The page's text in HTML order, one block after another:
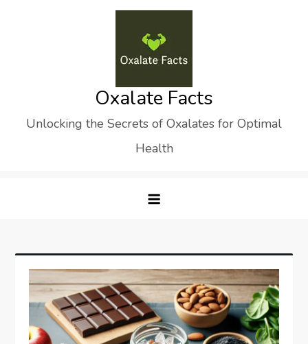
Oxalate Facts
Unlocking the Secrets of Oxalates for Optimal
Health